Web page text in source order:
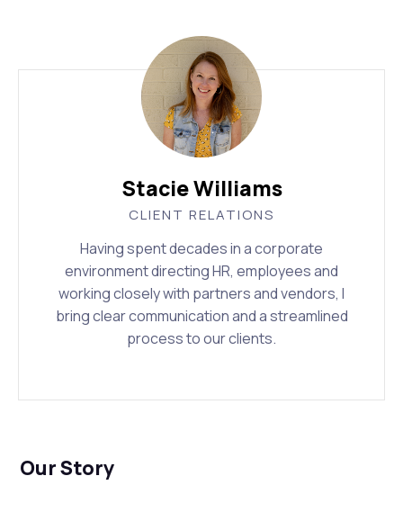
Stacie Williams
CLIENT RELATIONS
Having spent decades in a corporate
environment directing HR, employees and
working closely with partners and vendors, I
bring clear communication and a streamlined
process to our clients.
Our Story